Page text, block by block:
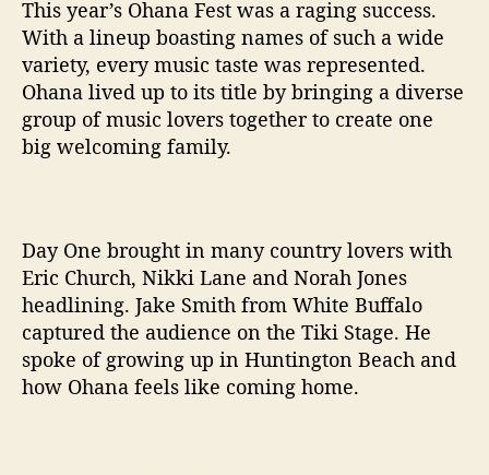
h
W
i
d
e
e
y
O
f
S
o
This year’s Ohana Fest was a raging success.
With a lineup boasting names of such a wide
variety, every music taste was represented.
Ohana lived up to its title by bringing a diverse
group of music lovers together to create one
big welcoming family.
Day One brought in many country lovers with
Eric Church, Nikki Lane and Norah Jones
headlining. Jake Smith from White Buffalo
captured the audience on the Tiki Stage. He
spoke of growing up in Huntington Beach and
how Ohana feels like coming home.